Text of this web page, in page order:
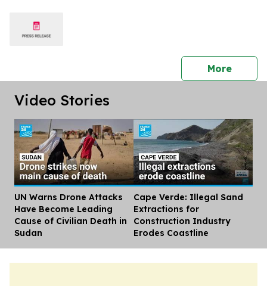
Morepress
Video Stories
UN Warns Drone Attacks
Have Become Leading
Cause of Civilian Death in
Sudan
Cape Verde: Illegal Sand
Extractions for
Construction Industry
Erodes Coastline